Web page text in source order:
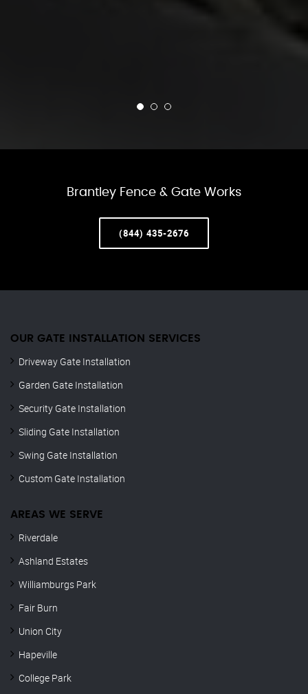
Brantley Fence & Gate Works
(844) 435-2676
OUR GATE INSTALLATION SERVICES
Driveway Gate Installation
Garden Gate Installation
Security Gate Installation
Sliding Gate Installation
Swing Gate Installation
Custom Gate Installation
AREAS WE SERVE
Riverdale
Ashland Estates
Williamburgs Park
Fair Burn
Union City
Hapeville
College Park